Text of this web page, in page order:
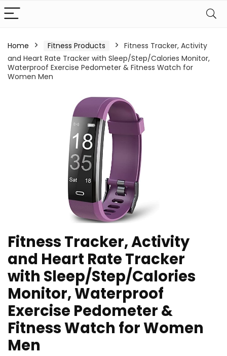
Home Fitness Products
Fitness Tracker, Activity
and Heart Rate Tracker with Sleep/Step/Calories Monitor,
Waterproof Exercise Pedometer & Fitness Watch for
Women Men
Fitness Tracker, Activity
and Heart Rate Tracker
with Sleep/Step/Calories
Monitor, Waterproof
Exercise Pedometer &
Fitness Watch for Women
Men